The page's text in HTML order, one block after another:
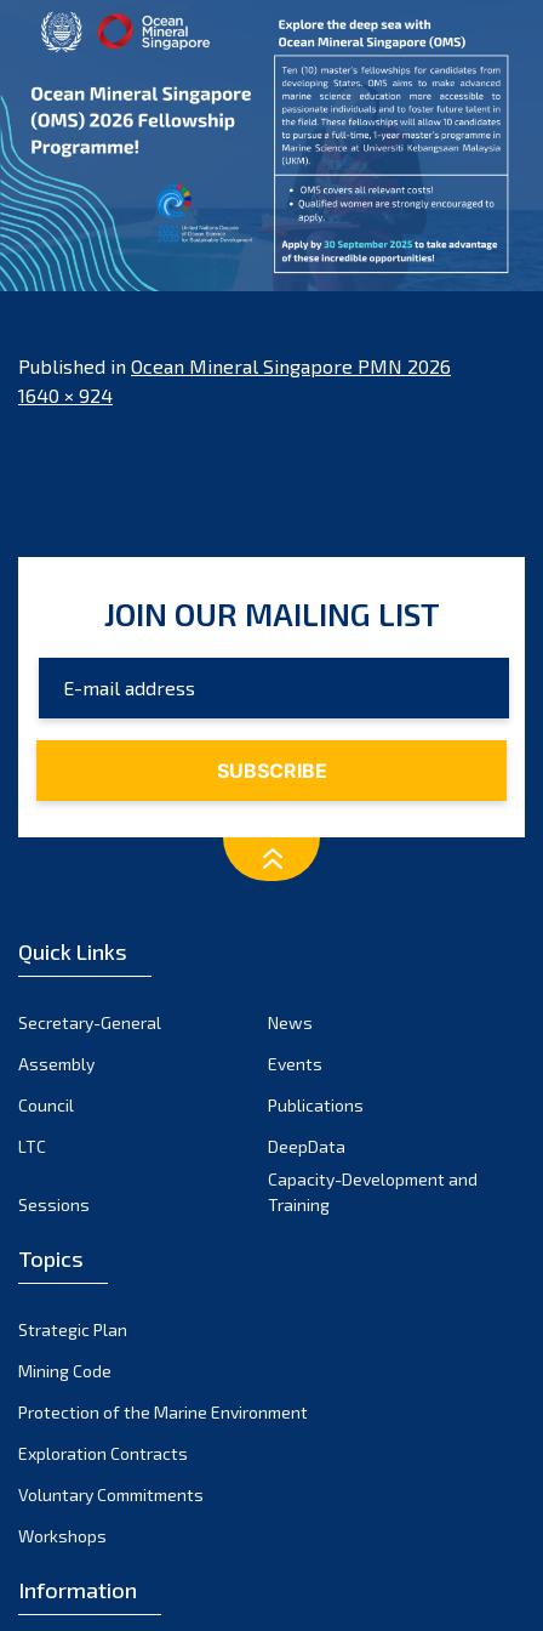
Published in Ocean Mineral Singapore PMN 2026
Full
1640 × 924
JOIN OUR MAILING LIST
Quick Links
Secretary-General
News
Assembly
Events
Council
Publications
LTC
DeepData
Sessions
Capacity-Development and
Training
Topics
Strategic Plan
Mining Code
Protection of the Marine Environment
Exploration Contracts
Voluntary Commitments
Workshops
Information